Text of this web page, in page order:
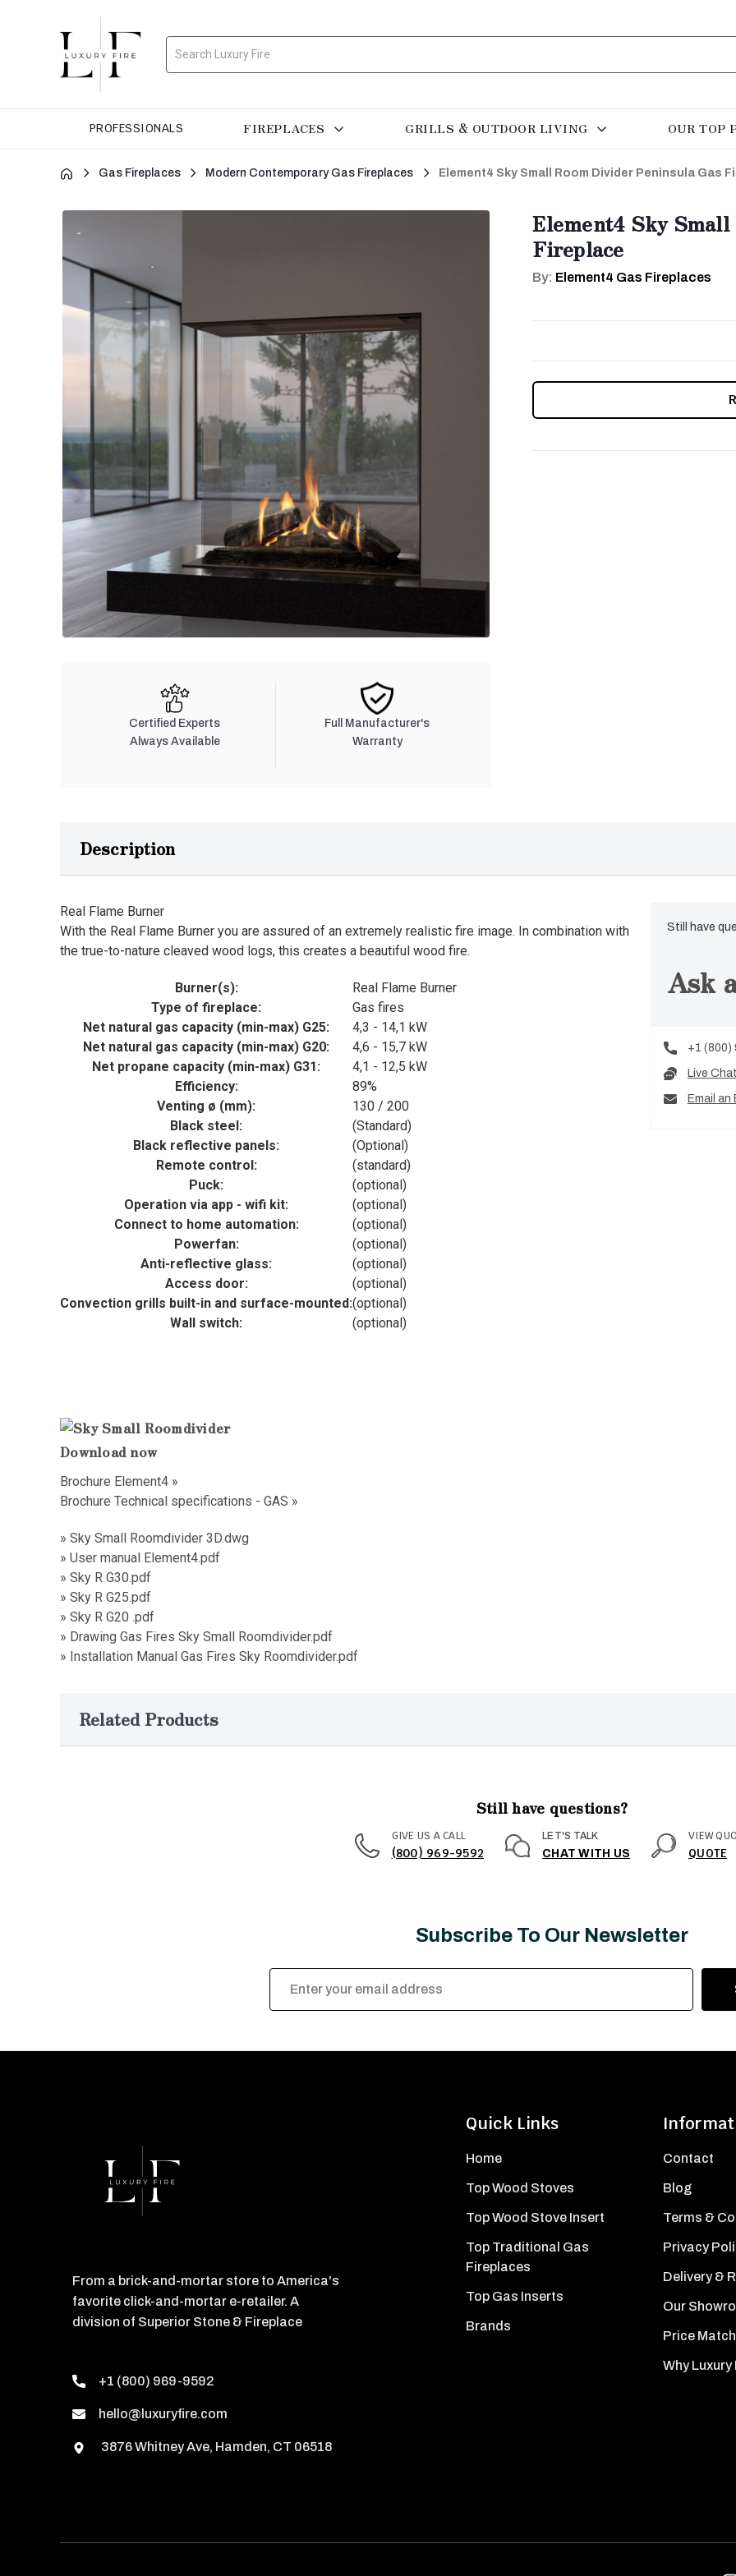
Search
PROFESSIONALS FIREPLACES GRILLS & OUTDOOR LIVING OUR TOP
Gas Fireplaces Modern Contemporary Gas Fireplaces Element4 Sky Small Room Divider Peninsula Gas
Certified Experts
Always Available
Full Manufacturer's
Warranty
Element4 Sky Small
Fireplace
By: Element4 Gas Fireplaces
Description
Real Flame Burner
With the Real Flame Burner you are assured of an extremely realistic fire image. In combination with
the true-to-nature cleaved wood logs, this creates a beautiful wood fire.
Burner(s):
Real Flame Burner
Type of fireplace:
Gas fires
Net natural gas capacity (min-max) G25:
4,3 - 14,1 kW
Net natural gas capacity (min-max) G20:
4,6 - 15,7 kW
Net propane capacity (min-max) G31:
4,1 - 12,5 kW
Efficiency:
89%
Venting ø (mm):
130 / 200
Black steel:
(Standard)
Black reflective panels:
(Optional)
Remote control:
(standard)
Puck:
(optional)
Operation via app - wifi kit:
(optional)
Connect to home automation:
(optional)
Powerfan:
(optional)
Anti-reflective glass:
(optional)
Access door:
(optional)
Convection grills built-in and surface-mounted:(optional)
Wall switch:
(optional)
Download now
Brochure Element4 »
Brochure Technical specifications - GAS »
» Sky Small Roomdivider 3D.dwg
» User manual Element4.pdf
» Sky R G30.pdf
» Sky R G25.pdf
» Sky R G20 .pdf
» Drawing Gas Fires Sky Small Roomdivider.pdf
» Installation Manual Gas Fires Sky Roomdivider.pdf
Still have
Ask
+1 (800)
Live
Email an
Related Products
Still have questions?
GIVE US A CALL
(800) 969-9592
LET'S TALK
CHAT WITH US
VIEW
QUOTE
Subscribe To Our Newsletter
Email
Address
Quick Links
Home
Top Wood Stoves
Top Wood Stove Insert
Top Traditional Gas
Fireplaces
Top Gas Inserts
Brands
Contact
Blog
Terms &
Privacy
Delivery &
Our
Price
Why Luxury
From a brick-and-mortar store to America's
favorite click-and-mortar e-retailer. A
division of Superior Stone & Fireplace
+1 (800) 969-9592
hello@luxuryfire.com
3876 Whitney Ave, Hamden, CT 06518